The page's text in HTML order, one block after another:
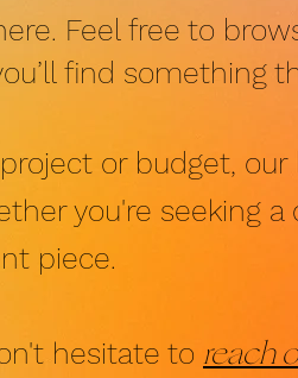
Feel free to
find something
or budget,
you're seeking
piece.
hesitate to reach